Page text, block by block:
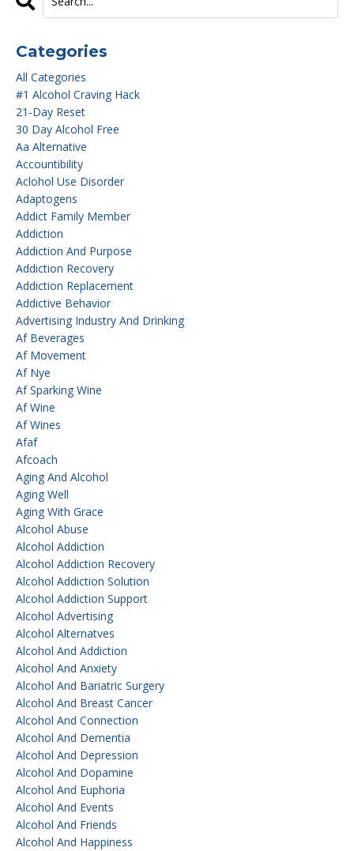
Categories
All Categories
#1 Alcohol Craving Hack
21-Day Reset
30 Day Alcohol Free
Aa Alternative
Accountibility
Aclohol Use Disorder
Adaptogens
Addict Family Member
Addiction
Addiction And Purpose
Addiction Recovery
Addiction Replacement
Addictive Behavior
Advertising Industry And Drinking
Af Beverages
Af Movement
Af Nye
Af Sparking Wine
Af Wine
Af Wines
Afaf
Afcoach
Aging And Alcohol
Aging Well
Aging With Grace
Alcohol Abuse
Alcohol Addiction
Alcohol Addiction Recovery
Alcohol Addiction Solution
Alcohol Addiction Support
Alcohol Advertising
Alcohol Alternatves
Alcohol And Addiction
Alcohol And Anxiety
Alcohol And Bariatric Surgery
Alcohol And Breast Cancer
Alcohol And Connection
Alcohol And Dementia
Alcohol And Depression
Alcohol And Dopamine
Alcohol And Euphoria
Alcohol And Events
Alcohol And Friends
Alcohol And Happiness